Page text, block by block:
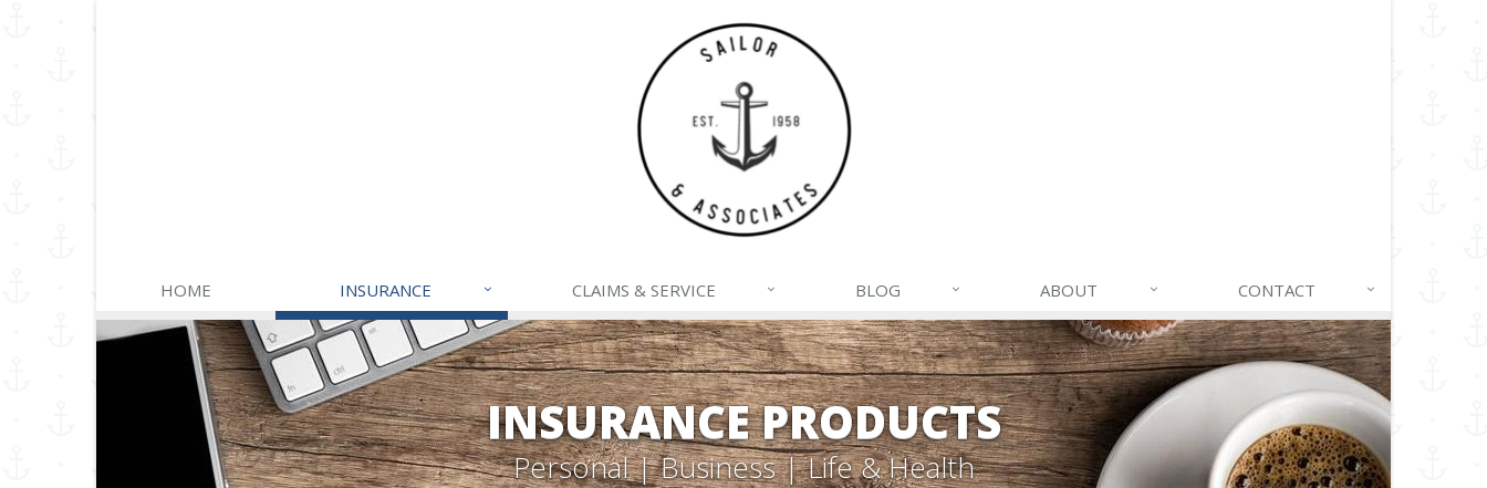
HOME INSURANCE CLAIMS & SERVICE BLOG ABOUT CONTACT
INSURANCE PRODUCTS
Personal | Business | Life & Health